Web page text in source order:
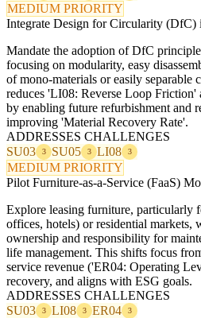
MEDIUM PRIORITY
Integrate Design for Circularity (DfC)
Mandate the adoption of DfC
focusing on modularity, easy
of mono-materials or easily separable
reduces 'LI08: Reverse Loop Friction'
by enabling future refurbishment and
improving 'Material Recovery Rate'.
ADDRESSES CHALLENGES
SU03
3 SU05 3 LI08 3
MEDIUM PRIORITY
Pilot Furniture-as-a-Service (FaaS)
Explore leasing furniture, particularly
offices, hotels) or residential markets,
ownership and responsibility for
life management. This shifts focus
service revenue ('ER04: Operating
recovery, and aligns with ESG goals.
ADDRESSES CHALLENGES
SU03
3 LI08 3 ER04 3